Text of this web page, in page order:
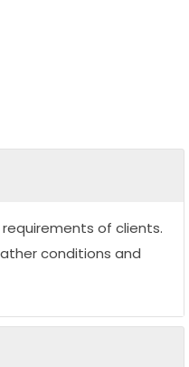
of clients.
conditions and